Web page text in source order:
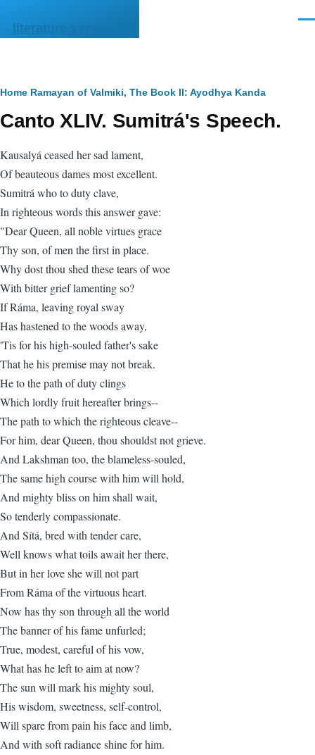
literature.syzygy.in
Breadcrumb
Home Ramayan of Valmiki, The Book II: Ayodhya Kanda
Canto XLIV. Sumitrá's Speech.
Kausalyá ceased her sad lament,
Of beauteous dames most excellent.
Sumitrá who to duty clave,
In righteous words this answer gave:
"Dear Queen, all noble virtues grace
Thy son, of men the first in place.
Why dost thou shed these tears of woe
With bitter grief lamenting so?
If Ráma, leaving royal sway
Has hastened to the woods away,
'Tis for his high-souled father's sake
That he his premise may not break.
He to the path of duty clings
Which lordly fruit hereafter brings--
The path to which the righteous cleave--
For him, dear Queen, thou shouldst not grieve.
And Lakshman too, the blameless-souled,
The same high course with him will hold,
And mighty bliss on him shall wait,
So tenderly compassionate.
And Sítá, bred with tender care,
Well knows what toils await her there,
But in her love she will not part
From Ráma of the virtuous heart.
Now has thy son through all the world
The banner of his fame unfurled;
True, modest, careful of his vow,
What has he left to aim at now?
The sun will mark his mighty soul,
His wisdom, sweetness, self-control,
Will spare from pain his face and limb,
And with soft radiance shine for him.